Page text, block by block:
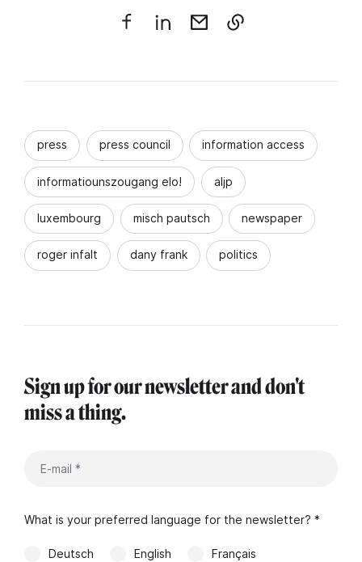
press press council information access
informatiounszougang elo! aljp
luxembourg misch pautsch newspaper
roger infalt dany frank politics
Sign up for our newsletter and don't
miss a thing.
What is your preferred language for the newsletter? *
Deutsch English Français